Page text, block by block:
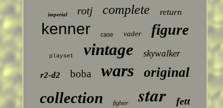
imperial rotj complete return
kenner case vader figure
playset vintage skywalker
r2-d2 boba wars original
collection fighter star fett